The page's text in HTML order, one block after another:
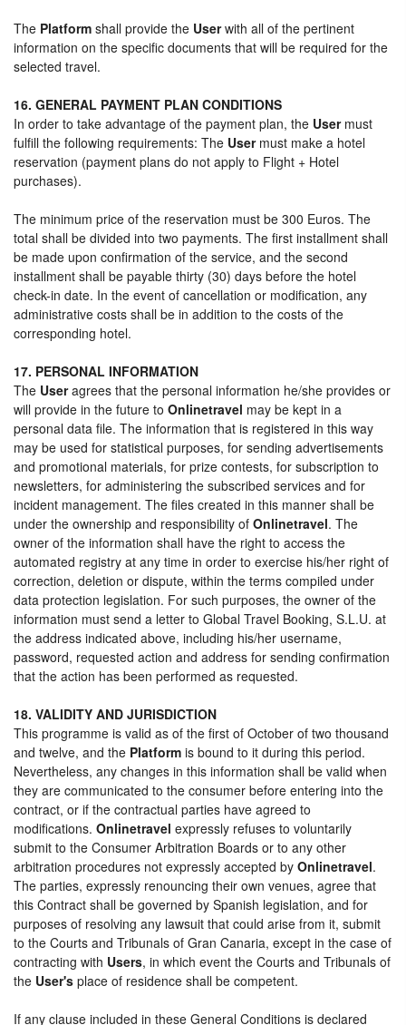
The Platform shall provide the Userwith all of the pertinent
information on the specific documents that will be required for the
selected travel.
16. GENERAL PAYMENT PLAN CONDITIONS
In order to take advantage of the payment plan, the Usermust
fulfill the following requirements: The Usermust make a hotel
reservation (payment plans do not apply to Flight + Hotel
purchases).
The minimum price of the reservation must be 300 Euros. The
total shall be divided into two payments. The first installment shall
be made upon confirmation of the service, and the second
installment shall be payable thirty (30) days before the hotel
check-in date. In the event of cancellation or modification, any
administrative costs shall be in addition to the costs of the
corresponding hotel.
17. PERSONAL INFORMATION
The Useragrees that the personal information he/she provides or
will provide in the future to Onlinetravel may be kept in a
personal data file. The information that is registered in this way
may be used for statistical purposes, for sending advertisements
and promotional materials, for prize contests, for subscription to
newsletters, for administering the subscribed services and for
incident management. The files created in this manner shall be
under the ownership and responsibility of Onlinetravel. The
owner of the information shall have the right to access the
automated registry at any time in order to exercise his/her right of
correction, deletion or dispute, within the terms compiled under
data protection legislation. For such purposes, the owner of the
information must send a letter to Global Travel Booking, S.L.U. at
the address indicated above, including his/her username,
password, requested action and address for sending confirmation
that the action has been performed as requested.
18. VALIDITY AND JURISDICTION
This programme is valid as of the first of October of two thousand
and twelve, and the Platform is bound to it during this period.
Nevertheless, any changes in this information shall be valid when
they are communicated to the consumer before entering into the
contract, or if the contractual parties have agreed to
modifications. Onlinetravel expressly refuses to voluntarily
submit to the Consumer Arbitration Boards or to any other
arbitration procedures not expressly accepted by Onlinetravel.
The parties, expressly renouncing their own venues, agree that
this Contract shall be governed by Spanish legislation, and for
purposes of resolving any lawsuit that could arise from it, submit
to the Courts and Tribunals of Gran Canaria, except in the case of
contracting with Users, in which event the Courts and Tribunals of
the User's place of residence shall be competent.
If any clause included in these General Conditions is declared